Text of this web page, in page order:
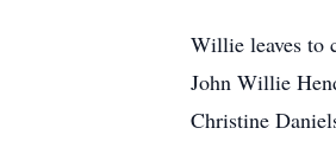
Willie leaves to
John Willie
Christine